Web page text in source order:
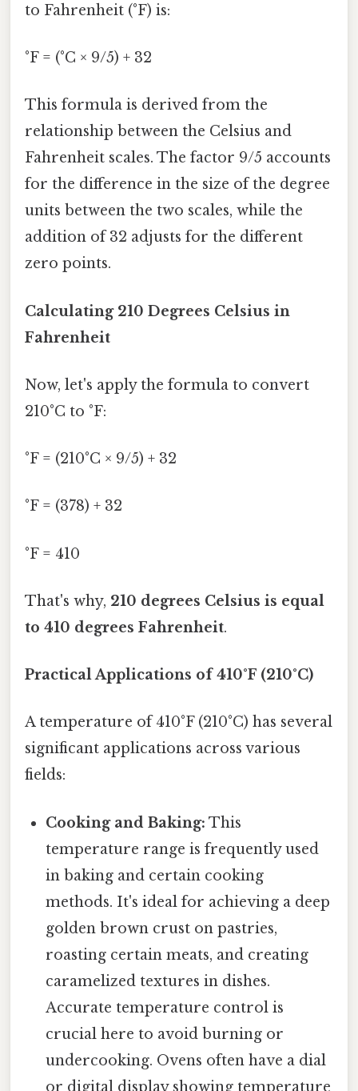
to Fahrenheit (°F) is:
°F = (°C × 9/5) + 32
This formula is derived from the
relationship between the Celsius and
Fahrenheit scales. The factor 9/5 accounts
for the difference in the size of the degree
units between the two scales, while the
addition of 32 adjusts for the different
zero points.
Calculating 210 Degrees Celsius in
Fahrenheit
Now, let's apply the formula to convert
210°C to °F:
°F = (210°C × 9/5) + 32
°F = (378) + 32
°F = 410
That's why, 210 degrees Celsius is equal
to 410 degrees Fahrenheit.
Practical Applications of 410°F (210°C)
A temperature of 410°F (210°C) has several
significant applications across various
fields:
Cooking and Baking: This
temperature range is frequently used
in baking and certain cooking
methods. It's ideal for achieving a deep
golden brown crust on pastries,
roasting certain meats, and creating
caramelized textures in dishes.
Accurate temperature control is
crucial here to avoid burning or
undercooking. Ovens often have a dial
or digital display showing temperature